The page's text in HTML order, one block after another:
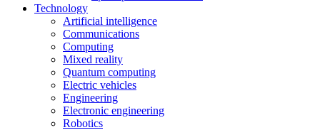
Technology
Artificial intelligence
Communications
Computing
Mixed reality
Quantum computing
Electric vehicles
Engineering
Electronic engineering
Robotics